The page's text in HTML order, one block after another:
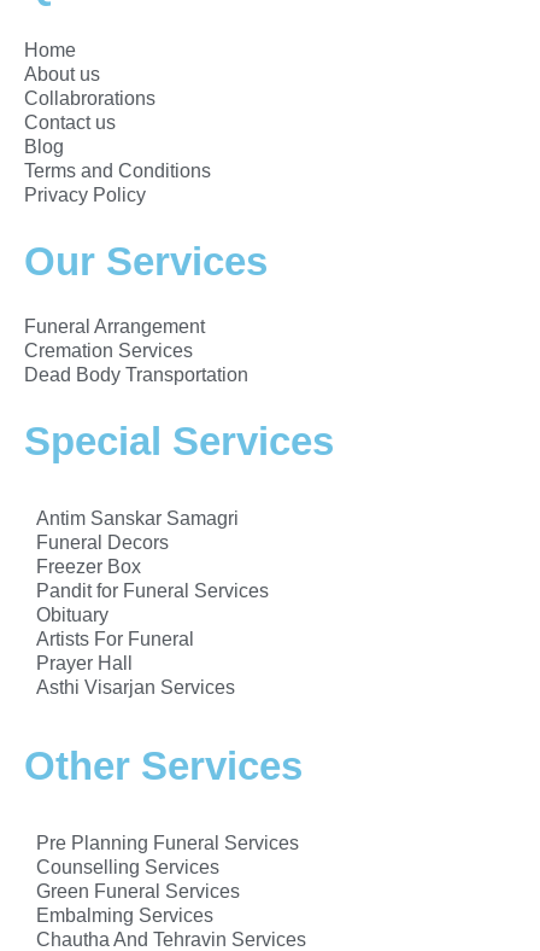
Home
About us
Collabrorations
Contact us
Blog
Terms and Conditions
Privacy Policy
Our Services
Funeral Arrangement
Cremation Services
Dead Body Transportation
Special Services
Antim Sanskar Samagri
Funeral Decors
Freezer Box
Pandit for Funeral Services
Obituary
Artists For Funeral
Prayer Hall
Asthi Visarjan Services
Other Services
Pre Planning Funeral Services
Counselling Services
Green Funeral Services
Embalming Services
Chautha And Tehravin Services